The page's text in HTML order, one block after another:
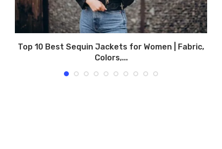
Top 10 Best Sequin Jackets for Women | Fabric,
Colors,...